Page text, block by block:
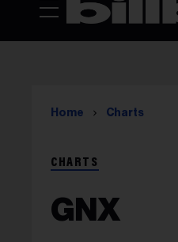
Home Charts
CHARTS
GNX